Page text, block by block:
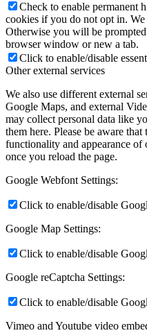
Check to enable permanent
cookies if you do not opt in. We
Otherwise you will be
browser window or new a tab.
Click to enable/disable
Other external services
We also use different external
Google Maps, and external
may collect personal data like
them here. Please be aware
functionality and appearance
once you reload the page.
Google Webfont Settings:
Click to enable/disable
Google Map Settings:
Click to enable/disable
Google reCaptcha Settings:
Click to enable/disable
Vimeo and Youtube video